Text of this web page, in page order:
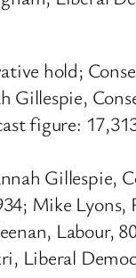
hold;
Gillespie,
figure:
Gillespie,
Mike
Labour,
Liberal